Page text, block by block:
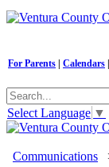
For Parents Calendars
Select Language ▼
Communications